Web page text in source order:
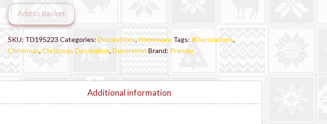
Christmas
Decorations
quantity
Add to basket
SKU: TD195223 Categories: Decorations, Homeware Tags: #Decorations,
Christmas, Christmas Decoration, DecorationBrand: Premier
Additional information